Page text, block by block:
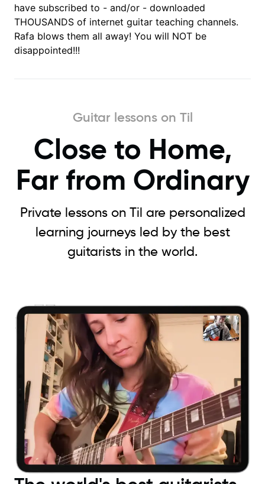
have subscribed to - and/or - downloaded
THOUSANDS of internet guitar teaching channels.
Rafa blows them all away! You will NOT be
disappointed!!!
Guitar lessons on Til
Close to Home,
Far from Ordinary
Private lessons on Til are personalized
learning journeys led by the best
guitarists in the world.